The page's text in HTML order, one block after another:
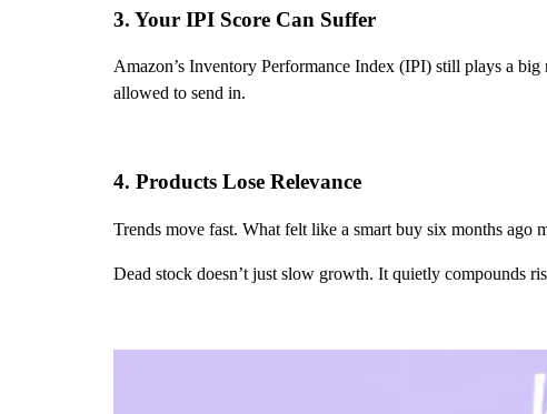
3. Your IPI Score Can Suffer
Amazon’s Inventory Performance Index (IPI) still plays a
allowed to send in.
4. Products Lose Relevance
Trends move fast. What felt like a smart buy six months ago
Dead stock doesn’t just slow growth. It quietly compounds